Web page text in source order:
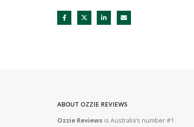
ABOUT OZZIE REVIEWS
Ozzie Reviews is Australia’s number #1
#gun #firearms
Bergara B14R 22lr #ozziereviews